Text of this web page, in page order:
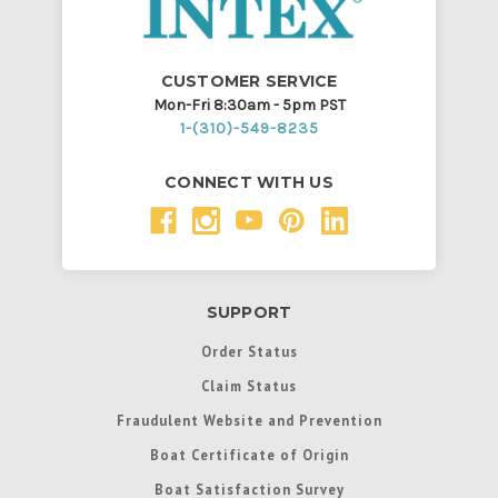
CUSTOMER SERVICE
Mon-Fri 8:30am - 5pm PST
1-(310)-549-8235
CONNECT WITH US
SUPPORT
Order Status
Claim Status
Fraudulent Website and Prevention
Boat Certificate of Origin
Boat Satisfaction Survey